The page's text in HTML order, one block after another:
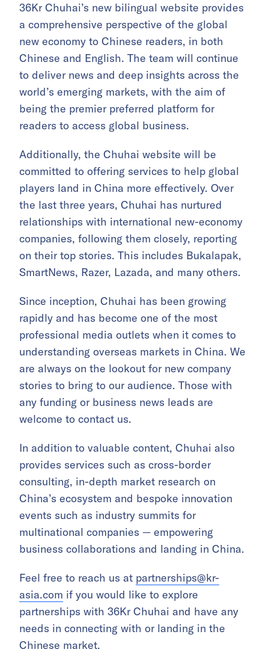
36Kr Chuhai’s new bilingual website provides
a comprehensive perspective of the global
new economy to Chinese readers, in both
Chinese and English. The team will continue
to deliver news and deep insights across the
world’s emerging markets, with the aim of
being the premier preferred platform for
readers to access global business.
Additionally, the Chuhai website will be
committed to offering services to help global
players land in China more effectively. Over
the last three years, Chuhai has nurtured
relationships with international new-economy
companies, following them closely, reporting
on their top stories. This includes Bukalapak,
SmartNews, Razer, Lazada, and many others.
Since inception, Chuhai has been growing
rapidly and has become one of the most
professional media outlets when it comes to
understanding overseas markets in China. We
are always on the lookout for new company
stories to bring to our audience. Those with
any funding or business news leads are
welcome to contact us.
In addition to valuable content, Chuhai also
provides services such as cross-border
consulting, in-depth market research on
China’s ecosystem and bespoke innovation
events such as industry summits for
multinational companies — empowering
business collaborations and landing in China.
Feel free to reach us at partnerships@kr-
asia.com if you would like to explore
partnerships with 36Kr Chuhai and have any
needs in connecting with or landing in the
Chinese market.